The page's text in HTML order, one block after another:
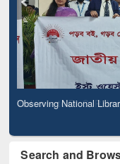
Observing National
Search and